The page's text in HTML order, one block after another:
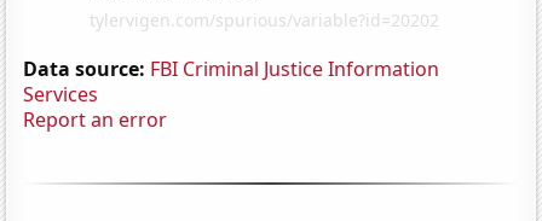
Data source: FBI Criminal Justice Information
Services
Report an error